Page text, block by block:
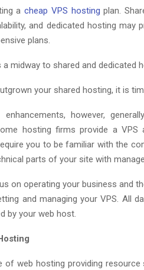
acheap VPS hosting plan.
and dedicated hosting may
plans.
a midway to shared and dedicated
your shared hosting, it is
however,
hosting firms provide a
you to be familiar with the
parts of your site with
on operating your business and
and managing your VPS. All
by your web host.
of web hosting providing resource